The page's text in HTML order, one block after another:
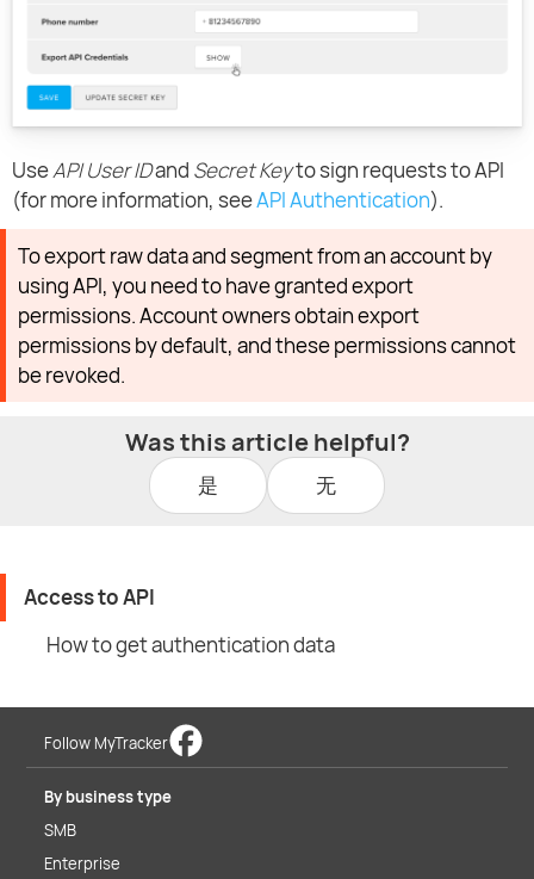
UseAPI User IDand Secret Keyto sign requests to API
(for more information, seeAPI Authentication).
To export raw data and segment from an account by
using API, you need to have granted export
permissions. Account owners obtain export
permissions by default, and these permissions cannot
be revoked.
Was this article helpful?
是 无
Access to API
How to get authentication data
Follow MyTracker
By business type
SMB
Enterprise